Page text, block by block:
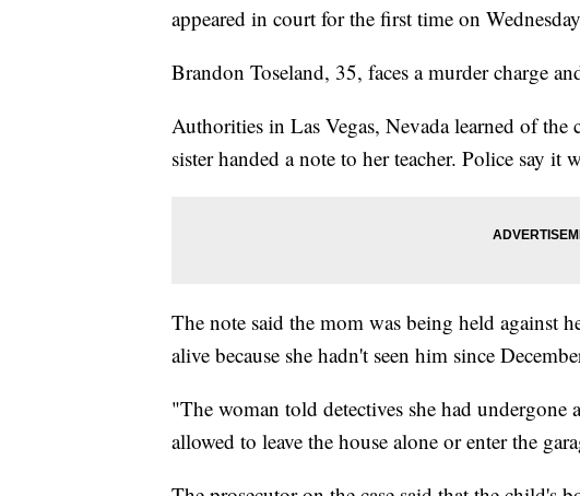
appeared in court for the first time on
Brandon Toseland, 35, faces a murder charge
Authorities in Las Vegas, Nevada learned of the
sister handed a note to her teacher. Police say it
The note said the mom was being held against
alive because she hadn't seen him since
"The woman told detectives she had undergone
allowed to leave the house alone or enter the